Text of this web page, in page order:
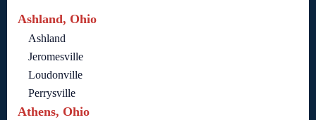
Ashland, Ohio
Ashland
Jeromesville
Loudonville
Perrysville
Athens, Ohio